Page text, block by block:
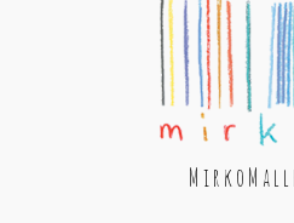
M i r k o M a l